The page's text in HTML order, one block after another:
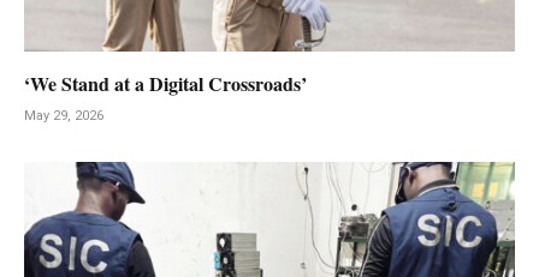
‘We Stand at a Digital Crossroads’
May 29, 2026